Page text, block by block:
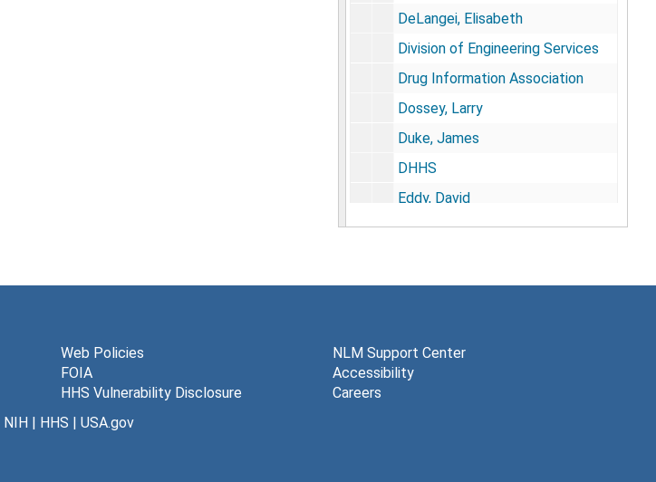
DeLangei, Elisabeth
Division of Engineering Services
Drug Information Association
Dossey, Larry
Duke, James
DHHS
Eddy, David
EDTA Chelation
Medical Education Conference, 1996
Electromagnetic Therapy
Extramural Research
Web Policies
FOIA
HHS Vulnerability Disclosure
NLM Support Center
Accessibility
Careers
NIH| HHS | USA.gov